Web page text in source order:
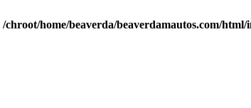
/chroot/home/beaverda/beaverdamautos.com/